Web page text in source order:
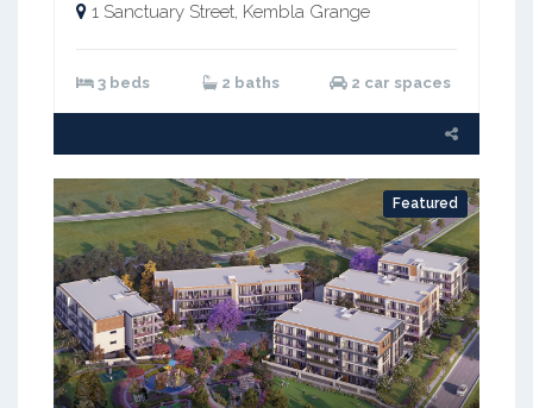
1 Sanctuary Street, Kembla Grange
3 beds 2 baths 2 car spaces
Featured